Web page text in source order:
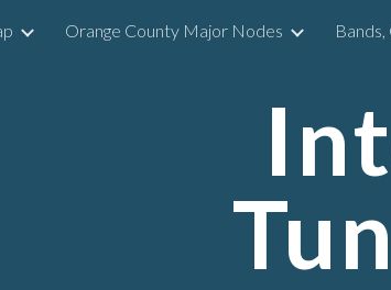
Skip to main content
Orange County Major Nodes